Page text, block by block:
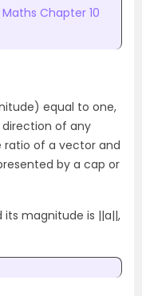
Chapter 10
equal to one,
direction of any
ratio of a vector and
by a cap or
magnitude is ||a||,